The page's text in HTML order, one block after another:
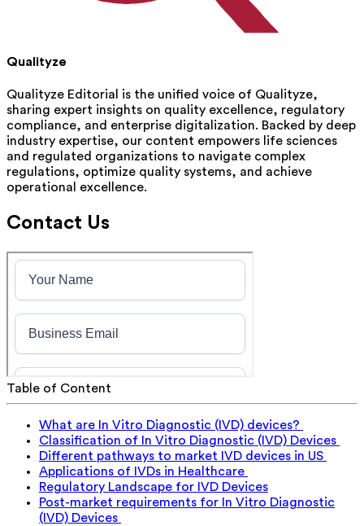
Qualityze
Qualityze Editorial is the unified voice of Qualityze,
sharing expert insights on quality excellence, regulatory
compliance, and enterprise digitalization. Backed by deep
industry expertise, our content empowers life sciences
and regulated organizations to navigate complex
regulations, optimize quality systems, and achieve
operational excellence.
Contact Us
Table of Content
What are In Vitro Diagnostic (IVD) devices?
Classification of In Vitro Diagnostic (IVD) Devices
Different pathways to market IVD devices in US
Applications of IVDs in Healthcare
Regulatory Landscape for IVD Devices
Post-market requirements for In Vitro Diagnostic
(IVD) Devices